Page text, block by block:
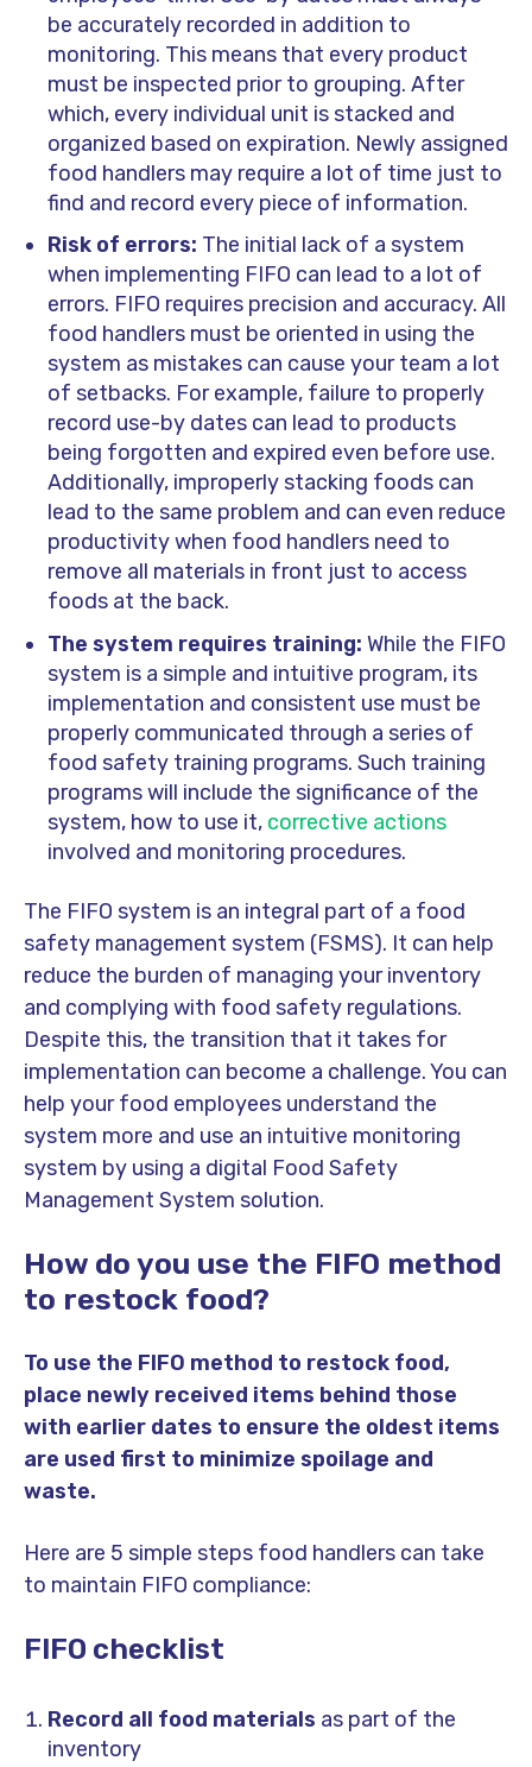
be accurately recorded in addition to
monitoring. This means that every product
must be inspected prior to grouping. After
which, every individual unit is stacked and
organized based on expiration. Newly assigned
food handlers may require a lot of time just to
find and record every piece of information.
Risk of errors: The initial lack of a system
when implementing FIFO can lead to a lot of
errors. FIFO requires precision and accuracy. All
food handlers must be oriented in using the
system as mistakes can cause your team a lot
of setbacks. For example, failure to properly
record use-by dates can lead to products
being forgotten and expired even before use.
Additionally, improperly stacking foods can
lead to the same problem and can even reduce
productivity when food handlers need to
remove all materials in front just to access
foods at the back.
The system requires training: While the FIFO
system is a simple and intuitive program, its
implementation and consistent use must be
properly communicated through a series of
food safety training programs. Such training
programs will include the significance of the
system, how to use it, corrective actions
involved and monitoring procedures.
The FIFO system is an integral part of a food
safety management system (FSMS). It can help
reduce the burden of managing your inventory
and complying with food safety regulations.
Despite this, the transition that it takes for
implementation can become a challenge. You can
help your food employees understand the
system more and use an intuitive monitoring
system by using a digital Food Safety
Management System solution.
How do you use the FIFO method
to restock food?
To use the FIFO method to restock food,
place newly received items behind those
with earlier dates to ensure the oldest items
are used first to minimize spoilage and
waste.
Here are 5 simple steps food handlers can take
to maintain FIFO compliance:
FIFO checklist
Record all food materials as part of the
inventory